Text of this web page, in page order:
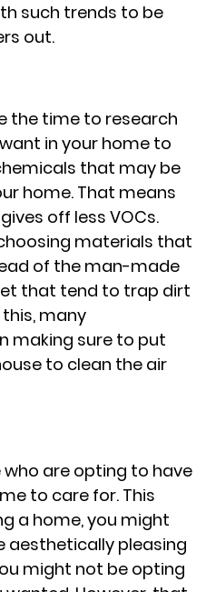
such trends to be
out.
the time to research
in your home to
that may be
home. That means
off less VOCs.
materials that
of the man-made
that tend to trap dirt
many
making sure to put
to clean the air
are opting to have
to care for. This
a home, you might
aesthetically pleasing
might not be opting